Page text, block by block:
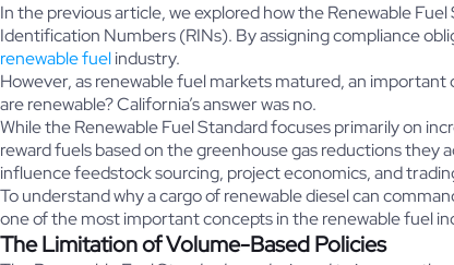
In the previous article, we explored how the Renewable
Identification Numbers (RINs). By assigning compliance
renewable fuelindustry.
However, as renewable fuel markets matured, an
are renewable? California’s answer was no.
While the Renewable Fuel Standard focuses primarily on
reward fuels based on the greenhouse gas reductions
influence feedstock sourcing, project economics, and
To understand why a cargo of renewable diesel can
one of the most important concepts in the renewable fuel
The Limitation of Volume-Based Policies